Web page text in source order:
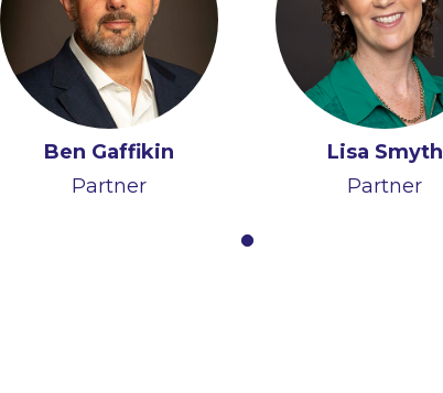
Ben Gaffikin
Partner
Lisa Smyth
Partner